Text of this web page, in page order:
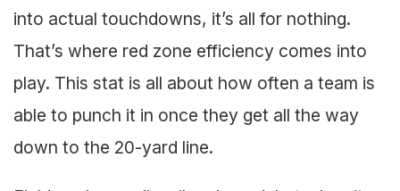
into actual touchdowns, it’s all for nothing.
That’s where red zone efficiency comes into
play. This stat is all about how often a team is
able to punch it in once they get all the way
down to the 20-yard line.